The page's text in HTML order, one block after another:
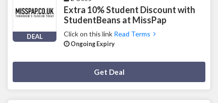
DEAL
Extra 10% Student Discount with
StudentBeans at MissPap
Click on this link Read Terms
Ongoing Expiry
Get Deal